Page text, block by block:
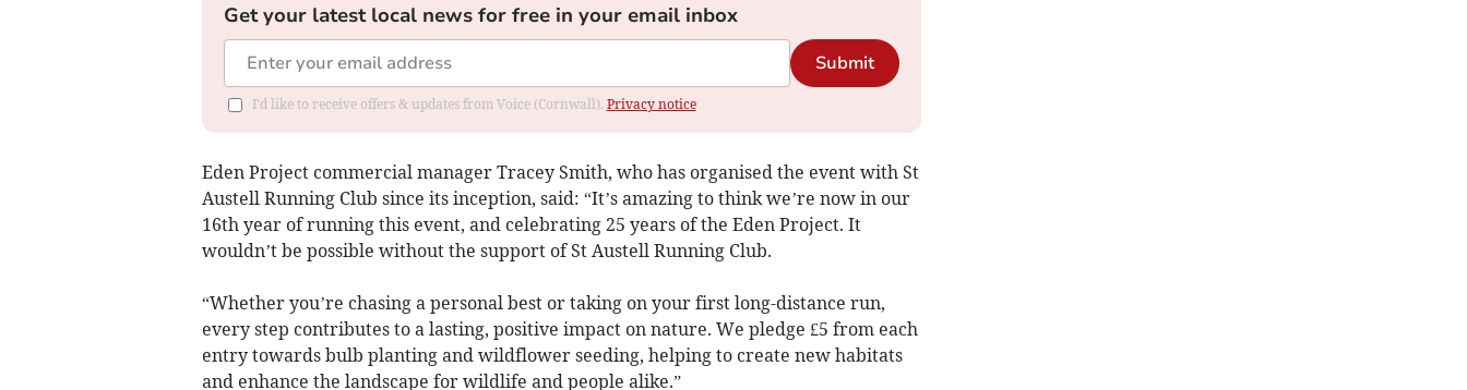
Get your latest local news for free in your email inbox
Submit
I'd like to receive offers & updates from Voice (Cornwall). Privacy notice
Eden Project commercial manager Tracey Smith, who has organised the event with St
Austell Running Club since its inception, said: “It’s amazing to think we’re now in our
16th year of running this event, and celebrating 25 years of the Eden Project. It
wouldn’t be possible without the support of St Austell Running Club.
“Whether you’re chasing a personal best or taking on your first long-distance run,
every step contributes to a lasting, positive impact on nature. We pledge £5 from each
entry towards bulb planting and wildflower seeding, helping to create new habitats
and enhance the landscape for wildlife and people alike.”